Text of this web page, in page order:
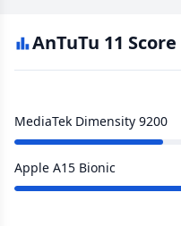
AnTuTu 11 Score
MediaTek Dimensity 9200
Apple A15 Bionic